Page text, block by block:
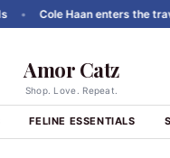
• Cole Haan enters the
Amor Catz
Shop. Love. Repeat.
FELINE ESSENTIALS